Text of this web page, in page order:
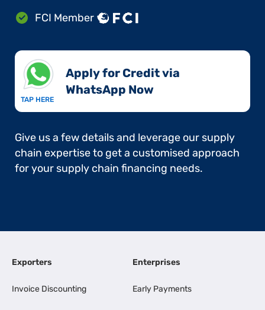
FCI Member
TAP HERE
Apply for Credit via
WhatsApp Now​
Give us a few details and leverage our supply
chain expertise to get a customised approach
for your supply chain financing needs.
Exporters
Invoice Discounting
Enterprises
Early Payments